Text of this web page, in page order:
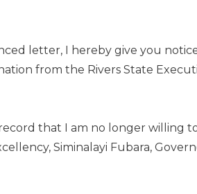
letter, I hereby give you
from the Rivers State
that I am no longer willing
Siminalayi Fubara,